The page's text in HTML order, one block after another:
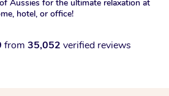
Aussies for the ultimate relaxation at
hotel, or office!
from 35,052 verified reviews